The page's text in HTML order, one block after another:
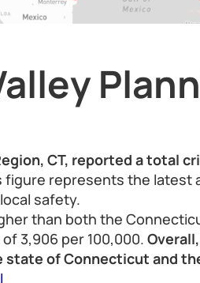
CT, reported a total
figure represents the latest
safety.
than both the
3,906 per 100,000.
state of Connecticut and